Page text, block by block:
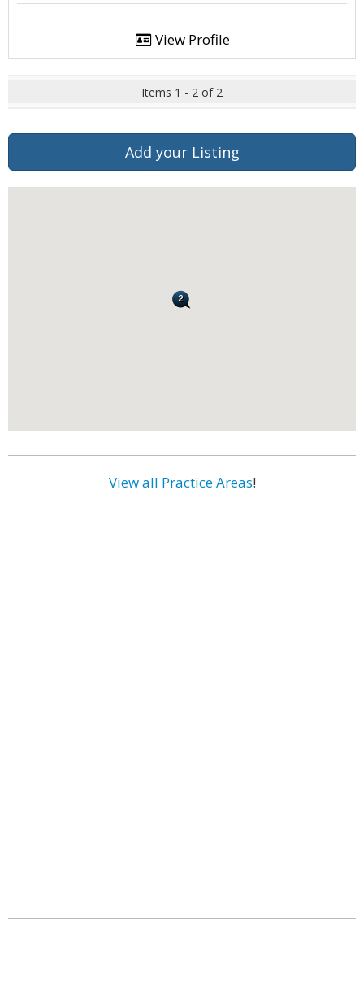
View Profile
Items 1 - 2 of 2
Add your Listing
View all Practice Areas!